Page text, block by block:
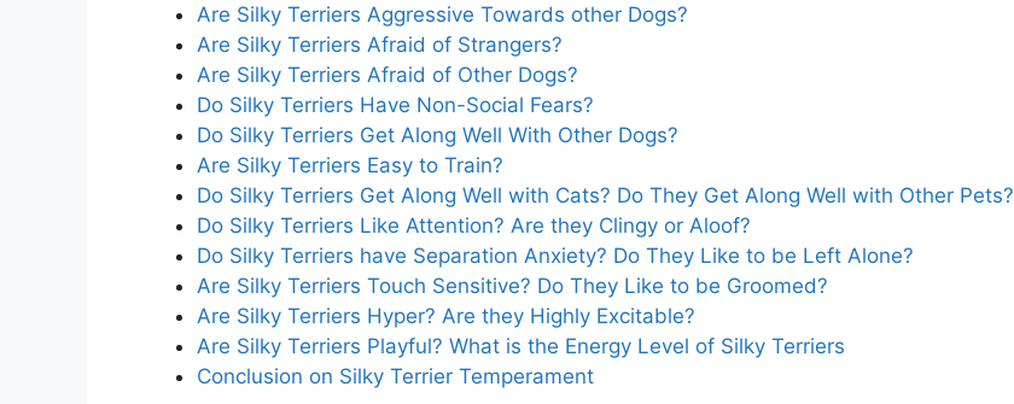
Are Silky Terriers Aggressive Towards other Dogs?
Are Silky Terriers Afraid of Strangers?
Are Silky Terriers Afraid of Other Dogs?
Do Silky Terriers Have Non-Social Fears?
Do Silky Terriers Get Along Well With Other Dogs?
Are Silky Terriers Easy to Train?
Do Silky Terriers Get Along Well with Cats? Do They Get Along Well with Other Pets?
Do Silky Terriers Like Attention? Are they Clingy or Aloof?
Do Silky Terriers have Separation Anxiety? Do They Like to be Left Alone?
Are Silky Terriers Touch Sensitive? Do They Like to be Groomed?
Are Silky Terriers Hyper? Are they Highly Excitable?
Are Silky Terriers Playful? What is the Energy Level of Silky Terriers
Conclusion on Silky Terrier Temperament